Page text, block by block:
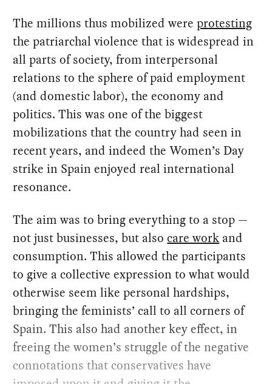
The millions thus mobilized wereprotesting
the patriarchal violence that is widespread in
all parts of society, from interpersonal
relations to the sphere of paid employment
(and domestic labor), the economy and
politics. This was one of the biggest
mobilizations that the country had seen in
recent years, and indeed the Women’s Day
strike in Spain enjoyed real international
resonance.
The aim was to bring everything to a stop —
not just businesses, but alsocare work and
consumption. This allowed the participants
to give a collective expression to what would
otherwise seem like personal hardships,
bringing the feminists’ call to all corners of
Spain. This also had another key effect, in
freeing the women’s struggle of the negative
connotations that conservatives have